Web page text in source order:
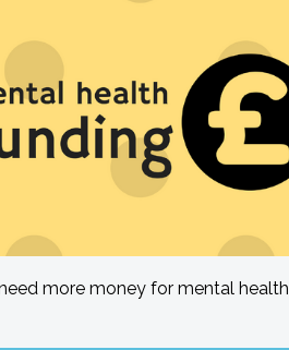
more money for mental health